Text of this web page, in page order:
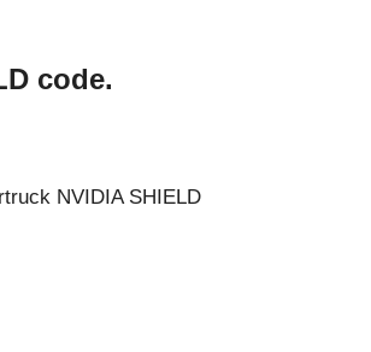
code.
NVIDIA SHIELD